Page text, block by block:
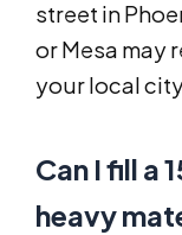
street in
or Mesa may
your local
Can I fill a
heavy